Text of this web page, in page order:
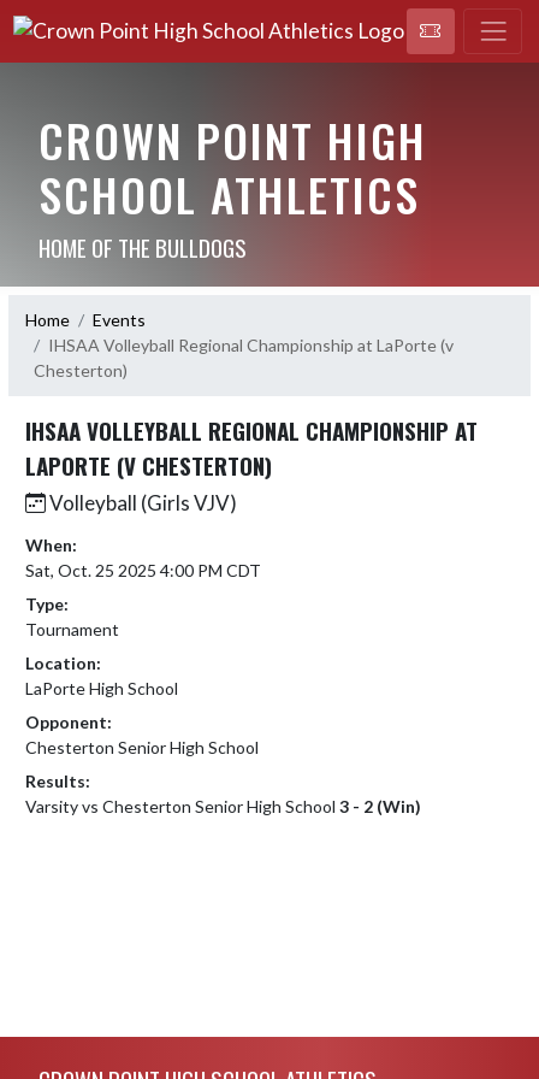
CROWN POINT HIGH
SCHOOL ATHLETICS
HOME OF THE BULLDOGS
Home
Events
IHSAA Volleyball Regional Championship at LaPorte (v
Chesterton)
IHSAA VOLLEYBALL REGIONAL CHAMPIONSHIP AT
LAPORTE (V CHESTERTON)
Volleyball (Girls VJV)
When:
Sat, Oct. 25 2025 4:00 PM CDT
Type:
Tournament
Location:
LaPorte High School
Opponent:
Chesterton Senior High School
Results:
Varsity vs Chesterton Senior High School 3 - 2 (Win)